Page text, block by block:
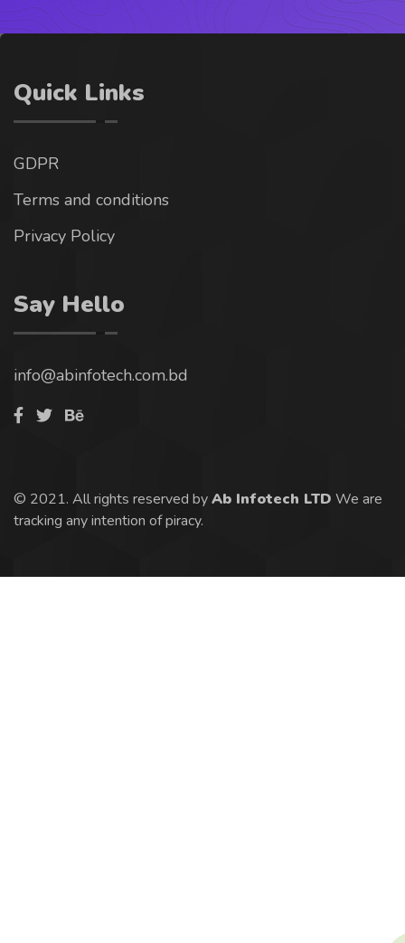
Quick Links
GDPR
Terms and conditions
Privacy Policy
Say Hello
info@abinfotech.com.bd
© 2021. All rights reserved byAb Infotech LTD We are
tracking any intention of piracy.